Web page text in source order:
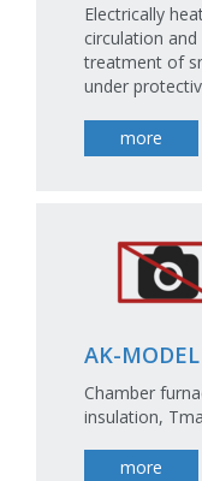
Electrically
circulation
treatment of
under
more
AK-MODEL
Chamber
insulation,
more